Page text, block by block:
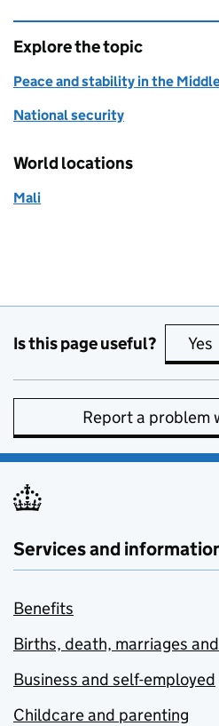
Explore the topic
Peace and stability in the
National security
World locations
Mali
Is this page useful? Yes
Report a problem
Services and
Benefits
Births, death, marriages
Business and self-employed
Childcare and parenting